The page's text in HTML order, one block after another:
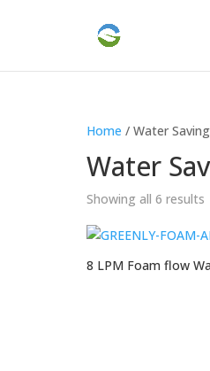
Home / Water
Water
Showing all 6 results
8 LPM Foam flow